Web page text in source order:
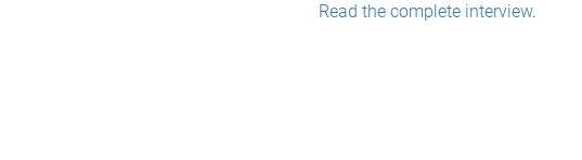
Read the complete interview.